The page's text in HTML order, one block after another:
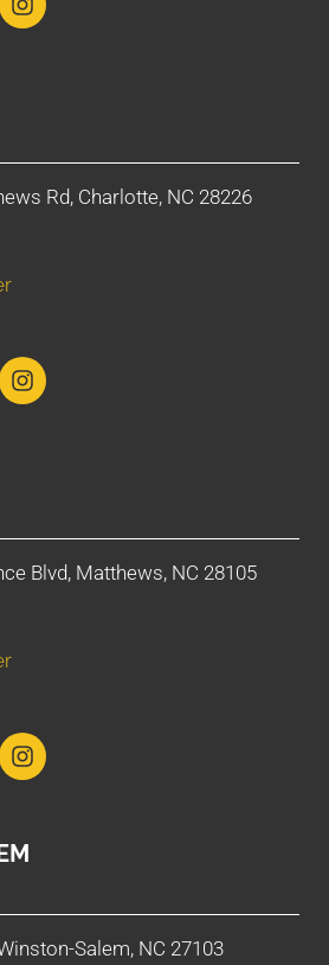
Rd, Charlotte, NC 28226
Blvd, Matthews, NC 28105
Salem, NC 27103